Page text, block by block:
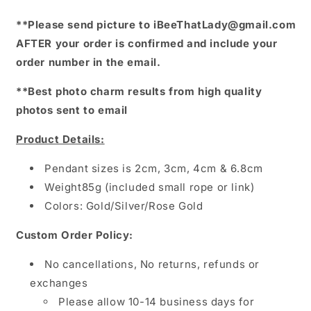
**Please send picture to iBeeThatLady@gmail.com
AFTER your order is confirmed and include your
order number in the email.
**Best photo charm results from high quality
photos sent to email
Product Details:
Pendant sizes is 2cm, 3cm, 4cm & 6.8cm
Weight85g (included small rope or link)
Colors: Gold/Silver/Rose Gold
Custom Order Policy:
No cancellations, No returns, refunds or
exchanges
Please allow 10-14 business days for